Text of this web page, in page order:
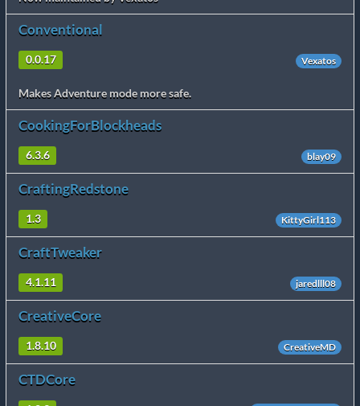
Conventional
0.0.17 Vexatos
Makes Adventure mode more safe.
CookingForBlockheads
6.3.6 blay09
CraftingRedstone
1.3 KittyGirl113
CraftTweaker
4.1.11 jaredlll08
CreativeCore
1.8.10 CreativeMD
CTDCore